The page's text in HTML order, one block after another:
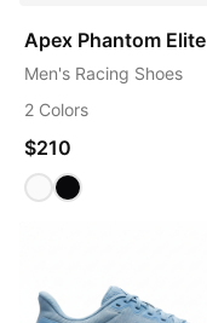
Apex Phantom Elite
Men's Racing Shoes
2 Colors
$210